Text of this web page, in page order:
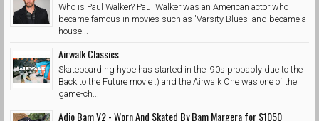
Who is Paul Walker? Paul Walker was an American actor who
became famous in movies such as 'Varsity Blues' and became a
house...
Airwalk Classics
Skateboarding hype has started in the '90s probably due to the
Back to the Future movie :) and the Airwalk One was one of the
game-ch...
Adio Bam V2 - Worn And Skated By Bam Margera for $1050